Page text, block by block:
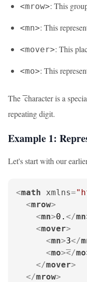
<mrow>: This
<mn>: This
<mover>: This
<mo>: This
Thecharacter is a
repeating digit.
Example 1:
Let's start with our
<math xmlns=
<mrow>
<mn>0. </mn
<mover>
<mn>3</
<mo></mo
</mover>
</mrow>